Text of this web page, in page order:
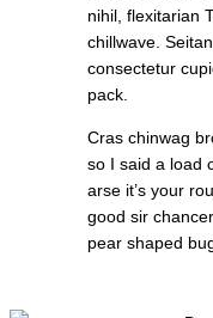
nihil, flexitarian
chillwave.
consectetur
pack.
Cras chinwag
so I said a load
arse it’s your
good sir
pear shaped